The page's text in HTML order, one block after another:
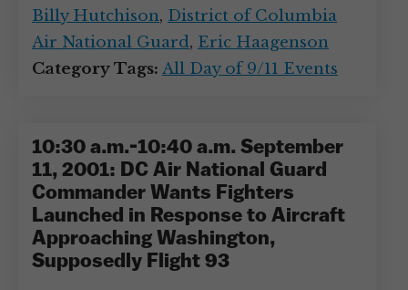
Billy Hutchison, District of Columbia
Air National Guard, Eric Haagenson
Category Tags: All Day of 9/11 Events
10:30 a.m.-10:40 a.m. September
11, 2001: DC Air National Guard
Commander Wants Fighters
Launched in Response to Aircraft
Approaching Washington,
Supposedly Flight 93